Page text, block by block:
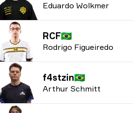
Eduardo Wolkmer
RCF🇧🇷
Rodrigo Figueiredo
f4stzin🇧🇷
Arthur Schmitt